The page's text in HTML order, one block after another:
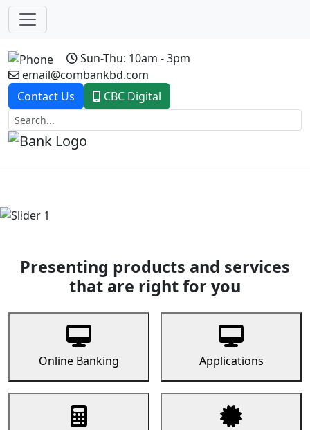
Sun-Thu: 10am - 3pm
email@combankbd.com
Contact Us
CBC Digital
Previous
Presenting products and services
that are right for you
Online Banking Applications